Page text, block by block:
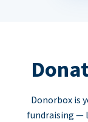
Donorbox is
fundraising —